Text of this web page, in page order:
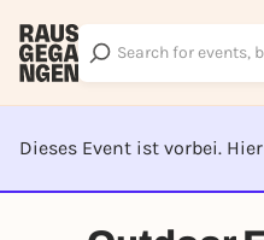
Dieses Event ist vorbei. Hier